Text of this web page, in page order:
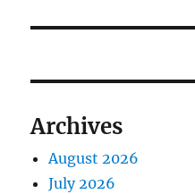
Archives
August 2026
July 2026